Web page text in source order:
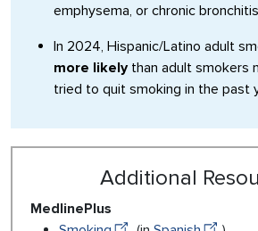
emphysema, or chronic
In 2024, Hispanic/Latino adult
more likely than adult smokers
tried to quit smoking in the past
Additional
MedlinePlus